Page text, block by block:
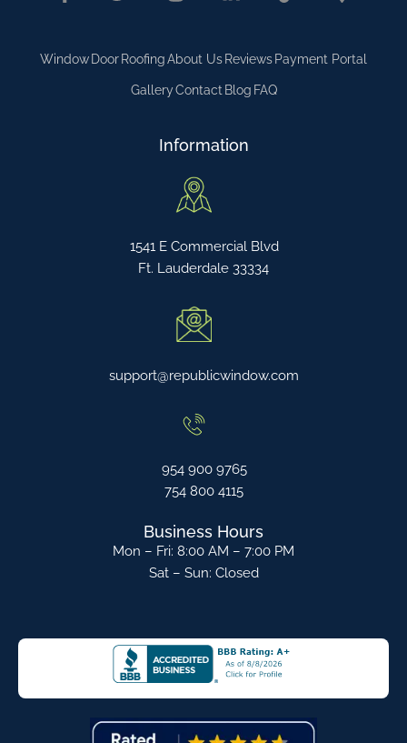
Window Door RoofingAbout Us Reviews Payment Portal
GalleryContact Blog FAQ
Information
1541 E Commercial Blvd
Ft. Lauderdale 33334
support@republicwindow.com
954 900 9765
754 800 4115
Business Hours
Mon – Fri: 8:00 AM – 7:00 PM
Sat – Sun: Closed